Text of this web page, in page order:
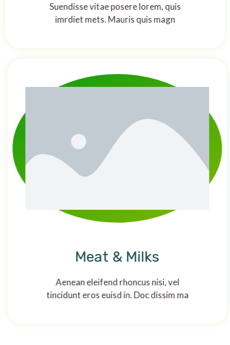
Suendisse vitae posere lorem, quis
imrdiet mets. Mauris quis magn
Meat & Milks
Aenean eleifend rhoncus nisi, vel
tincidunt eros euisd in. Doc dissim ma